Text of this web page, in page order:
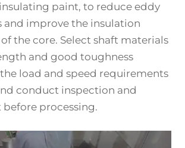
paint, to reduce eddy
and improve the insulation
the core. Select shaft materials
and good toughness
load and speed requirements
conduct inspection and
processing.